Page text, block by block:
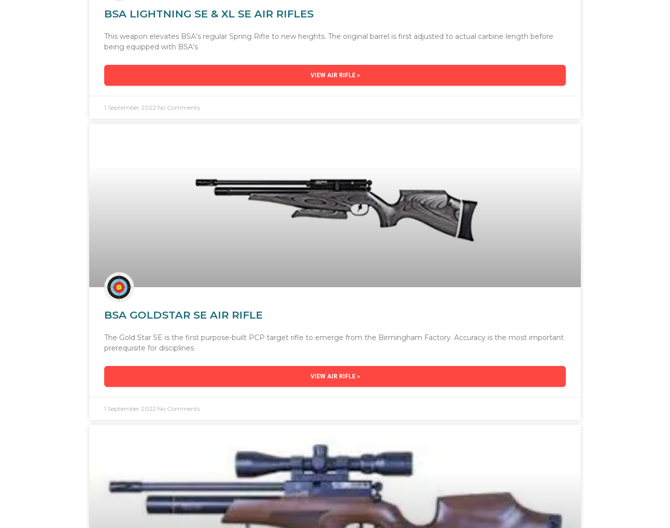
BSA LIGHTNING SE & XL SE AIR RIFLES
This weapon elevates BSA’s regular Spring Rifle to new heights. The original barrel is first adjusted to actual carbine length before
being equipped with BSA’s
VIEW AIR RIFLE »
1 September 2022 No Comments
BSA GOLDSTAR SE AIR RIFLE
The Gold Star SE is the first purpose-built PCP target rifle to emerge from the Birmingham Factory. Accuracy is the most important
prerequisite for disciplines
VIEW AIR RIFLE »
1 September 2022 No Comments